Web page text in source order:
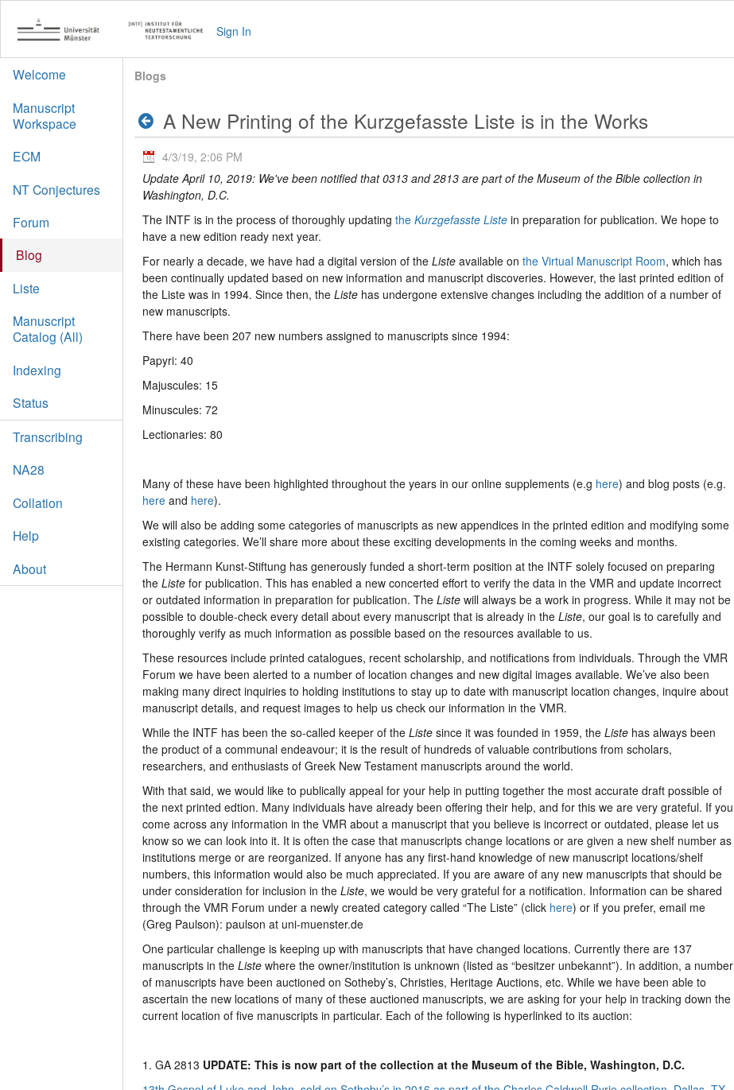
Sign In
Welcome
Manuscript
Workspace
ECM
NT Conjectures
Forum
Blog
Liste
Manuscript
Catalog (All)
Indexing
Status
Transcribing
NA28
Collation
Help
About
Blogs
A New Printing of the Kurzgefasste Liste is in the Works
4/3/19, 2:06 PM
Update April 10, 2019: We've been notified that 0313 and 2813 are part of the Museum of the Bible collection in
Washington, D.C.
The INTF is in the process of thoroughly updating the Kurzgefasste Liste in preparation for publication. We hope to
have a new edition ready next year.
For nearly a decade, we have had a digital version of the Liste available on the Virtual Manuscript Room, which has
been continually updated based on new information and manuscript discoveries. However, the last printed edition of
the Liste was in 1994. Since then, the Liste has undergone extensive changes including the addition of a number of
new manuscripts.
There have been 207 new numbers assigned to manuscripts since 1994:
Papyri: 40
Majuscules: 15
Minuscules: 72
Lectionaries: 80
Many of these have been highlighted throughout the years in our online supplements (e.g here) and blog posts (e.g.
here and here).
We will also be adding some categories of manuscripts as new appendices in the printed edition and modifying some
existing categories. We’ll share more about these exciting developments in the coming weeks and months.
The Hermann Kunst-Stiftung has generously funded a short-term position at the INTF solely focused on preparing
the Liste for publication. This has enabled a new concerted effort to verify the data in the VMR and update incorrect
or outdated information in preparation for publication. The Liste will always be a work in progress. While it may not be
possible to double-check every detail about every manuscript that is already in the Liste, our goal is to carefully and
thoroughly verify as much information as possible based on the resources available to us.
These resources include printed catalogues, recent scholarship, and notifications from individuals. Through the VMR
Forum we have been alerted to a number of location changes and new digital images available. We’ve also been
making many direct inquiries to holding institutions to stay up to date with manuscript location changes, inquire about
manuscript details, and request images to help us check our information in the VMR.
While the INTF has been the so-called keeper of the Liste since it was founded in 1959, the Liste has always been
the product of a communal endeavour; it is the result of hundreds of valuable contributions from scholars,
researchers, and enthusiasts of Greek New Testament manuscripts around the world.
With that said, we would like to publically appeal for your help in putting together the most accurate draft possible of
the next printed edtion. Many individuals have already been offering their help, and for this we are very grateful. If you
come across any information in the VMR about a manuscript that you believe is incorrect or outdated, please let us
know so we can look into it. It is often the case that manuscripts change locations or are given a new shelf number as
institutions merge or are reorganized. If anyone has any first-hand knowledge of new manuscript locations/shelf
numbers, this information would also be much appreciated. If you are aware of any new manuscripts that should be
under consideration for inclusion in the Liste, we would be very grateful for a notification. Information can be shared
through the VMR Forum under a newly created category called “The Liste” (click here) or if you prefer, email me
(Greg Paulson): paulson at uni-muenster.de
One particular challenge is keeping up with manuscripts that have changed locations. Currently there are 137
manuscripts in the Liste where the owner/institution is unknown (listed as “besitzer unbekannt”). In addition, a number
of manuscripts have been auctioned on Sotheby’s, Christies, Heritage Auctions, etc. While we have been able to
ascertain the new locations of many of these auctioned manuscripts, we are asking for your help in tracking down the
current location of five manuscripts in particular. Each of the following is hyperlinked to its auction:
1. GA 2813 UPDATE: This is now part of the collection at the Museum of the Bible, Washington, D.C.